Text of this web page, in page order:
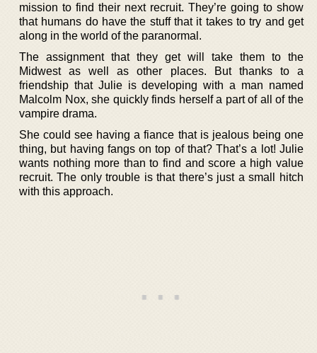
mission to find their next recruit. They’re going to show
that humans do have the stuff that it takes to try and get
along in the world of the paranormal.
The assignment that they get will take them to the
Midwest as well as other places. But thanks to a
friendship that Julie is developing with a man named
Malcolm Nox, she quickly finds herself a part of all of the
vampire drama.
She could see having a fiance that is jealous being one
thing, but having fangs on top of that? That’s a lot! Julie
wants nothing more than to find and score a high value
recruit. The only trouble is that there’s just a small hitch
with this approach.